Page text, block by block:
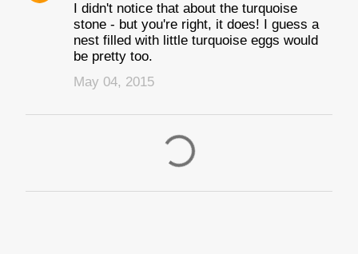
I didn't notice that about the turquoise
stone - but you're right, it does! I guess a
nest filled with little turquoise eggs would
be pretty too.
May 04, 2015